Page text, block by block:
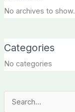
No archives to show.
Categories
No categories
Search